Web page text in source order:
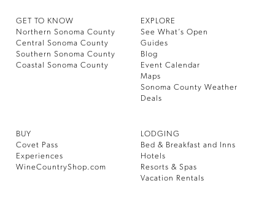
GET TO KNOW
Northern Sonoma County
Central Sonoma County
Southern Sonoma County
Coastal Sonoma County
EXPLORE
See What’s Open
Guides
Blog
Event Calendar
Maps
Sonoma County Weather
Deals
BUY
Covet Pass
Experiences
WineCountryShop.com
LODGING
Bed & Breakfast and Inns
Hotels
Resorts & Spas
Vacation Rentals